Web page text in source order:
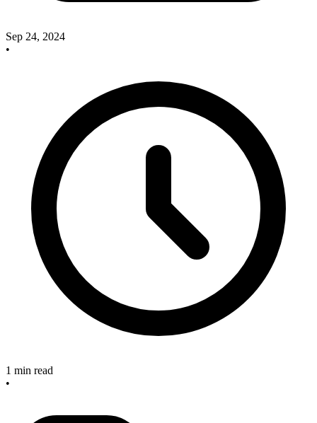
Sep 24, 2024
•
1 min read
•